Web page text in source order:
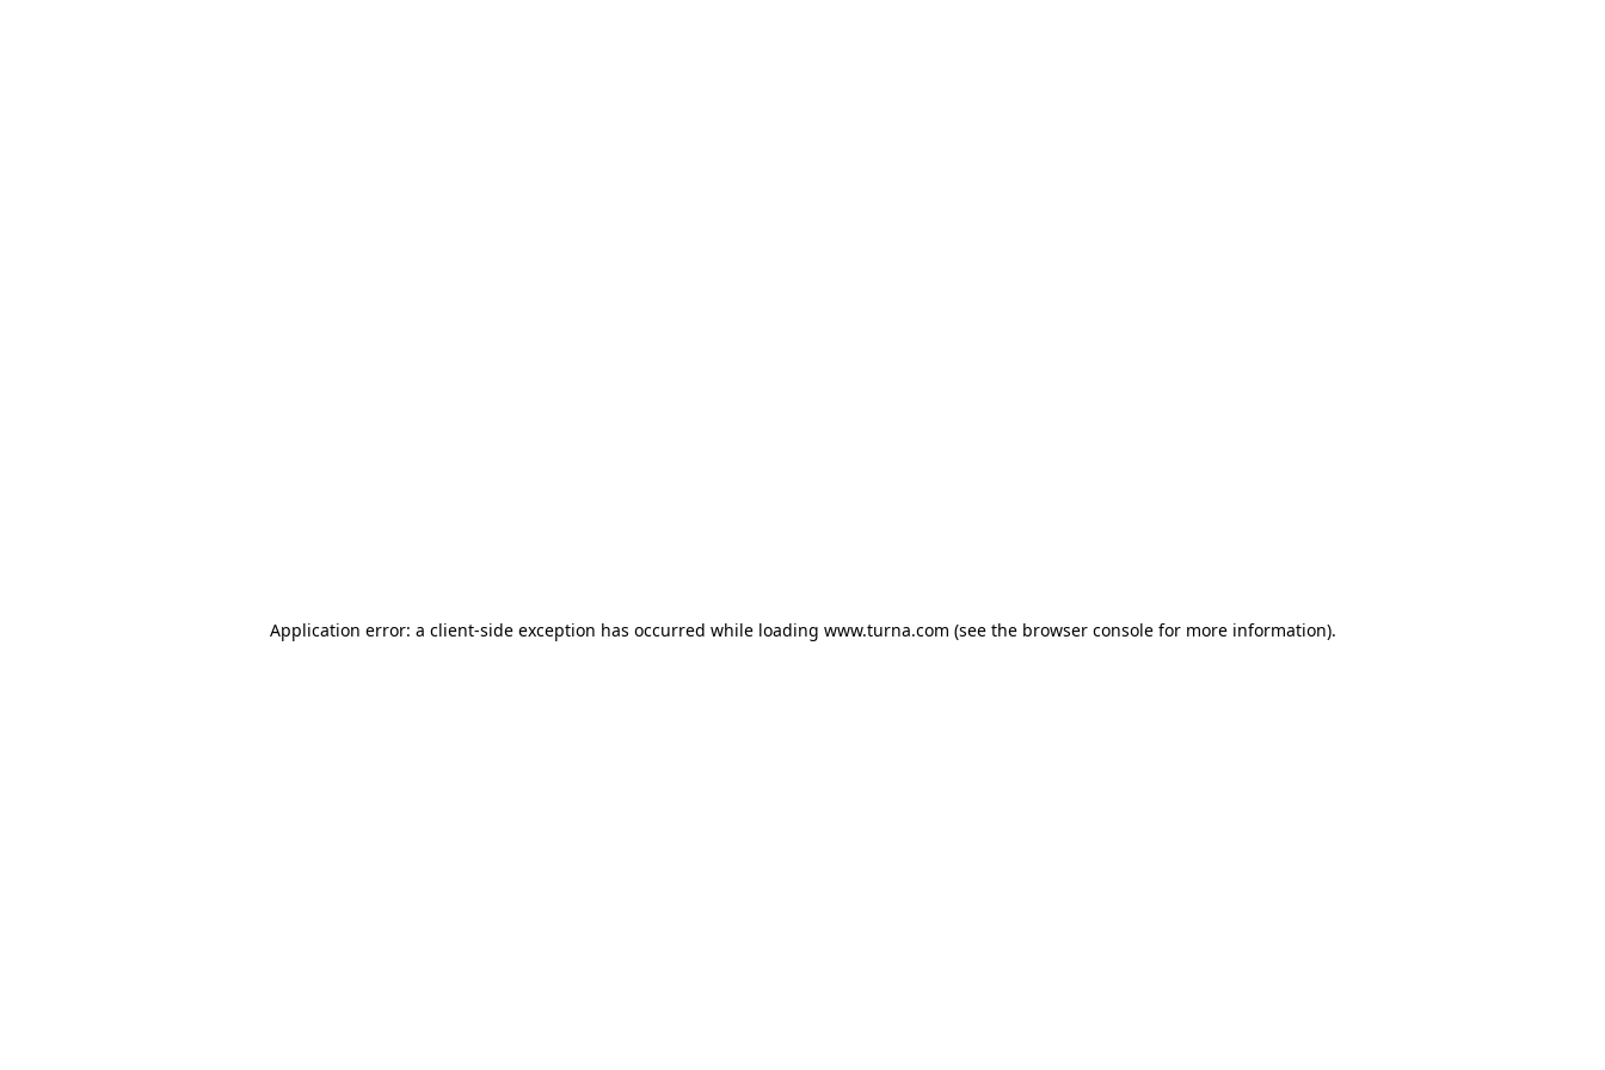
Application error: a client-side exception has occurred while loading www.turna.com (see the browser consolefor more information).